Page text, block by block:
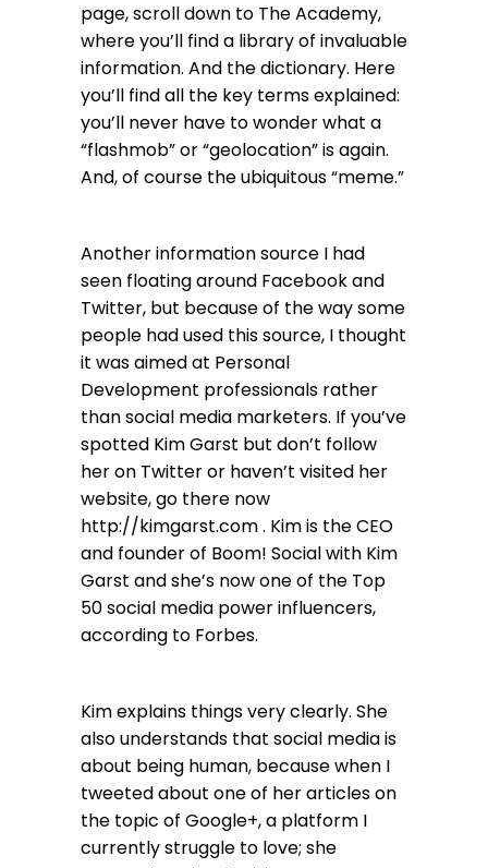
page, scroll down to The Academy,
where you’ll find a library of invaluable
information. And the dictionary. Here
you’ll find all the key terms explained:
you’ll never have to wonder what a
“flashmob” or “geolocation” is again.
And, of course the ubiquitous “meme.”
Another information source I had
seen floating around Facebook and
Twitter, but because of the way some
people had used this source, I thought
it was aimed at Personal
Development professionals rather
than social media marketers. If you’ve
spotted Kim Garst but don’t follow
her on Twitter or haven’t visited her
website, go there now
http://kimgarst.com . Kim is the CEO
and founder of Boom! Social with Kim
Garst and she’s now one of the Top
50 social media power influencers,
according to Forbes.
Kim explains things very clearly. She
also understands that social media is
about being human, because when I
tweeted about one of her articles on
the topic of Google+, a platform I
currently struggle to love; she